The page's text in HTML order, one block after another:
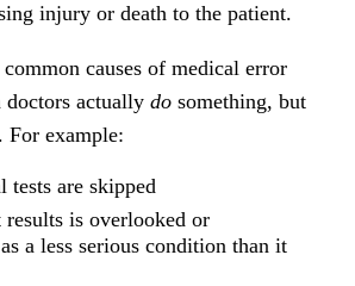
injury or death to the patient.
causes of medical error
doctors actuallydo something, but
For example:
tests are skipped
results is overlooked or
a less serious condition than it